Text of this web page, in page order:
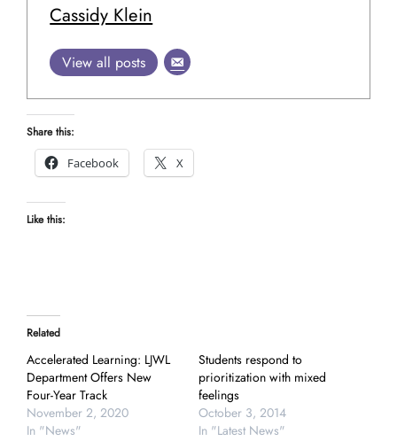
Cassidy Klein
View all posts
Share this:
Facebook
X
Like this:
Related
Accelerated Learning: LJWL
Department Offers New
Four-Year Track
November 2, 2020
In "News"
Students respond to
prioritization with mixed
feelings
October 3, 2014
In "Latest News"